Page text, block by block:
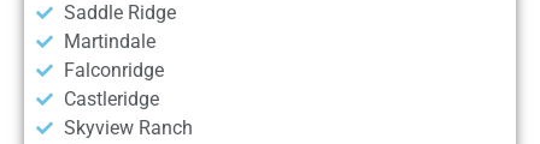
Saddle Ridge
Martindale
Falconridge
Castleridge
Skyview Ranch